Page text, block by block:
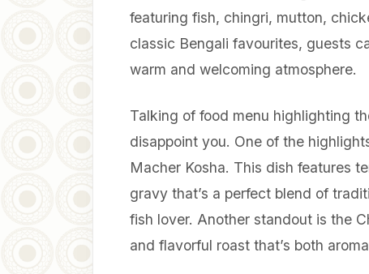
featuring fish, chingri, mutton,
classic Bengali favourites, guests
warm and welcoming atmosphere.
Talking of food menu highlighting
disappoint you. One of the
Macher Kosha. This dish features
gravy that’s a perfect blend of
fish lover. Another standout is the
and flavorful roast that’s both